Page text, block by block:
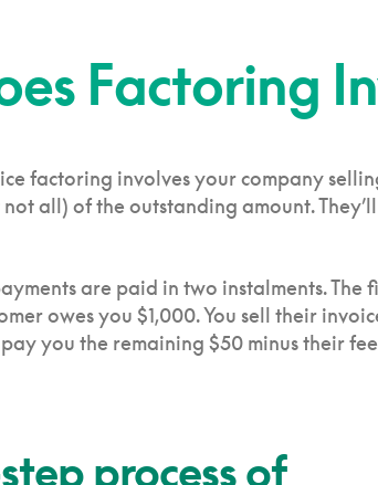
Factoring
factoring involves your company
all) of the outstanding amount.
are paid in two instalments. The
owes you $1,000. You sell their
you the remaining $50 minus their
process of